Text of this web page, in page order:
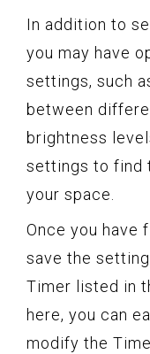
In addition to
you may have
settings, such
between
brightness
settings to find
your space.
Once you have
save the
Timer listed in
here, you can
modify the